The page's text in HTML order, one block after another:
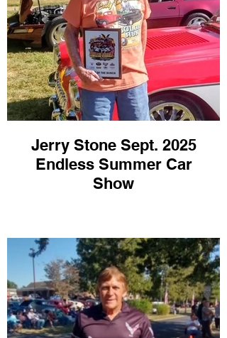
Jerry Stone Sept. 2025
Endless Summer Car
Show